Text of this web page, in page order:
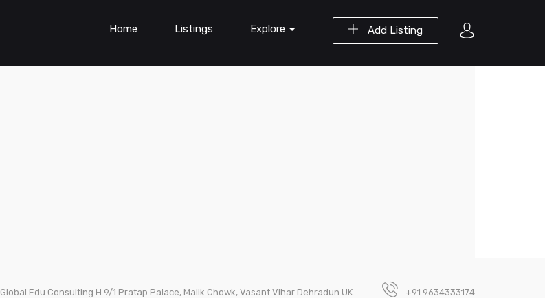
Add Listing
Home Listings Explore
Global Edu Consulting H 9/1 Pratap Palace, Malik Chowk, Vasant Vihar Dehradun UK. +91 9634333174